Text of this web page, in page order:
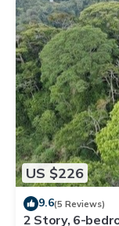
US $226
9.6(5 Reviews)
2 Story, 6-